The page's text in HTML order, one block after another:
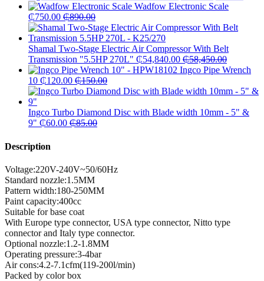
Wadfow Electronic Scale
₵750.00 ₵890.00
Shamal Two-Stage Electric Air Compressor With Belt
Transmission "5.5HP 270L" ₵54,840.00 ₵58,450.00
Ingco Pipe Wrench
10 ₵120.00 ₵150.00
Ingco Turbo Diamond Disc with Blade width 10mm - 5" &
9" ₵60.00 ₵85.00
Description
Voltage:220V-240V~50/60Hz
Standard nozzle:1.5MM
Pattern width:180-250MM
Paint capacity:400cc
Suitable for base coat
With Europe type connector, USA type connector, Nitto type
connector and Italy type connector.
Optional nozzle:1.2-1.8MM
Operating pressure:3-4bar
Air cons:4.2-7.1cfm(119-200l/min)
Packed by color box